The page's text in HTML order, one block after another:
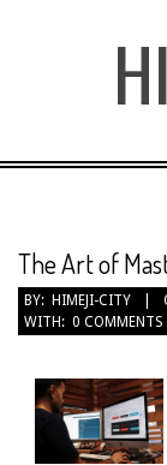
The Art of
BY: HIMEJI-CITY
WITH: 0 COMMENTS